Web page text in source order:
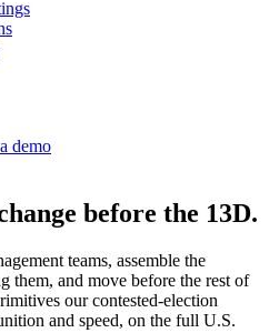
demo
before the 13D.
teams, assemble the
them, and move before the rest of
our contested-election
and speed, on the full U.S.